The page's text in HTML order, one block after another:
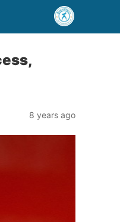
8 years ago